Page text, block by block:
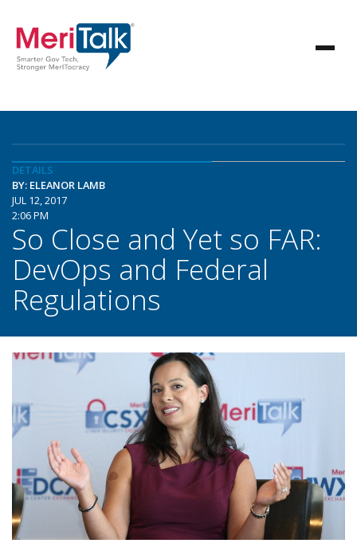
DETAILS
BY: ELEANOR LAMB
JUL 12, 2017
2:06 PM
So Close and Yet so FAR:
DevOps and Federal
Regulations